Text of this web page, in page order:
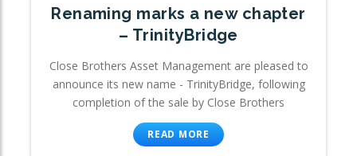
Renaming marks a new chapter
– TrinityBridge
Close Brothers Asset Management are pleased to
announce its new name - TrinityBridge, following
completion of the sale by Close Brothers
READ MORE